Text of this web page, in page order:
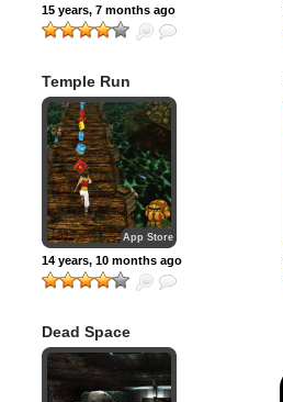
15 years, 7 months ago
Temple Run
App Store
14 years, 10 months ago
Dead Space